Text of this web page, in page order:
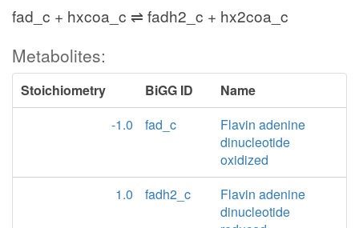
fad_c + hxcoa_c ⇌ fadh2_c + hx2coa_c
Metabolites:
Stoichiometry BiGG ID
Name
-1.0
fad_c
Flavin adenine
dinucleotide
oxidized
1.0
fadh2_c
Flavin adenine
dinucleotide